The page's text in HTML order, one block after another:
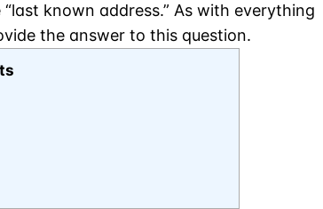
known address.” As with everything
the answer to this question.